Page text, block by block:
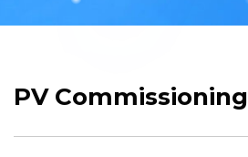
PV Commissioning